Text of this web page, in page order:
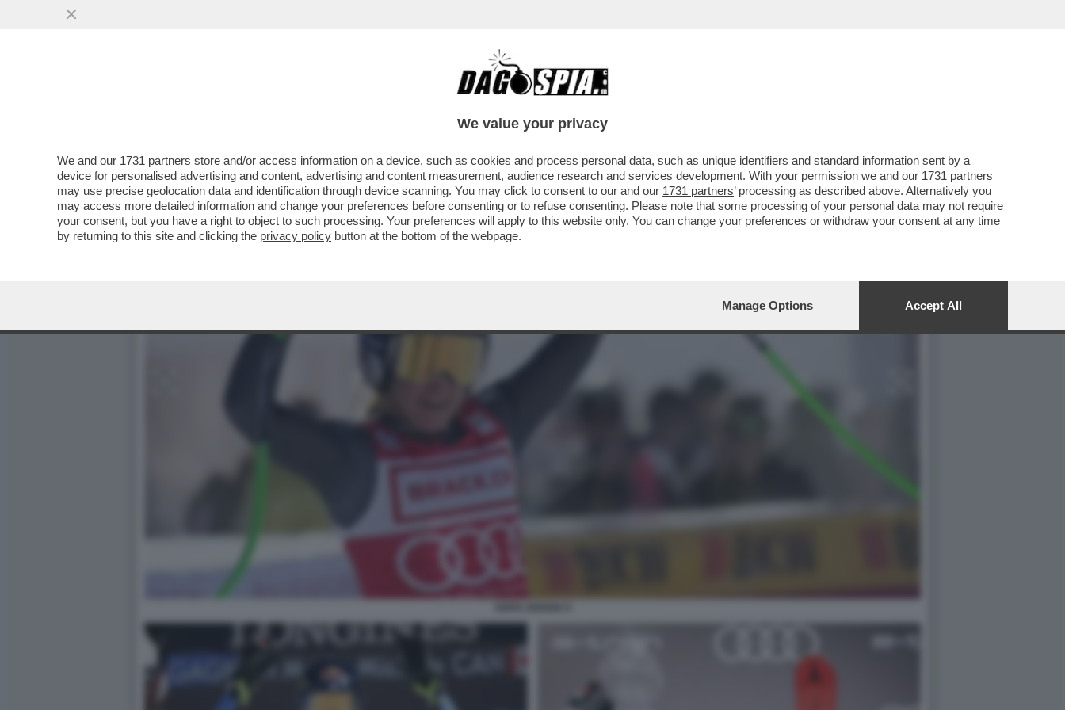
SOFIA GOGGIA HA UNA STORIA CON MASSIMO GILETTI? LA SCIATRICE ROMPE IL SILENZIO CON
We value your privacy
We and our 1731 partners store and/or access information on a device, such as cookies and process personal data, such as unique identifiers and standard information sent by a
device for personalised advertising and content, advertising and content measurement, audience research and services development. With your permission we and our 1731 partners
may use precise geolocation data and identification through device scanning. You may click to consent to our and our 1731 partners’ processing as described above. Alternatively you
may access more detailed information and change your preferences before consenting or to refuse consenting. Please note that some processing of your personal data may not require
your consent, but you have a right to object to such processing. Your preferences will apply to this website only. You can change your preferences or withdraw your consent at any time
by returning to this site and clicking the privacy policy button at the bottom of the webpage.
Manage Options Accept All